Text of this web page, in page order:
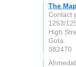
The
Contact
1253/
High
Gota
382470